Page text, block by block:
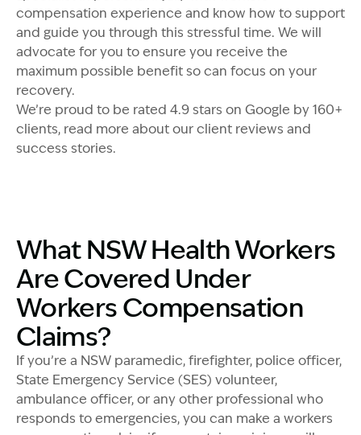
compensation experience and know how to support
and guide you through this stressful time. We will
advocate for you to ensure you receive the
maximum possible benefit so can focus on your
recovery.
We’re proud to be rated 4.9 stars on Google by 160+
clients, read more about our client reviews and
success stories.
What NSW Health Workers
Are Covered Under
Workers Compensation
Claims?
If you’re a NSW paramedic, firefighter, police officer,
State Emergency Service (SES) volunteer,
ambulance officer, or any other professional who
responds to emergencies, you can make a workers